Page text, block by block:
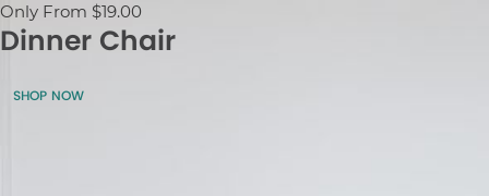
Only From $19.00
Dinner Chair
SHOP NOW